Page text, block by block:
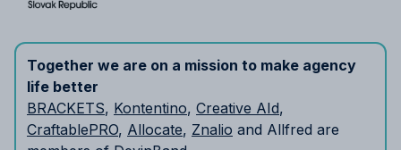
Together we are on a mission to make agency
life better
BRACKETS, Kontentino, Creative AId,
CraftablePRO, Allocate, Znalio and Allfred are